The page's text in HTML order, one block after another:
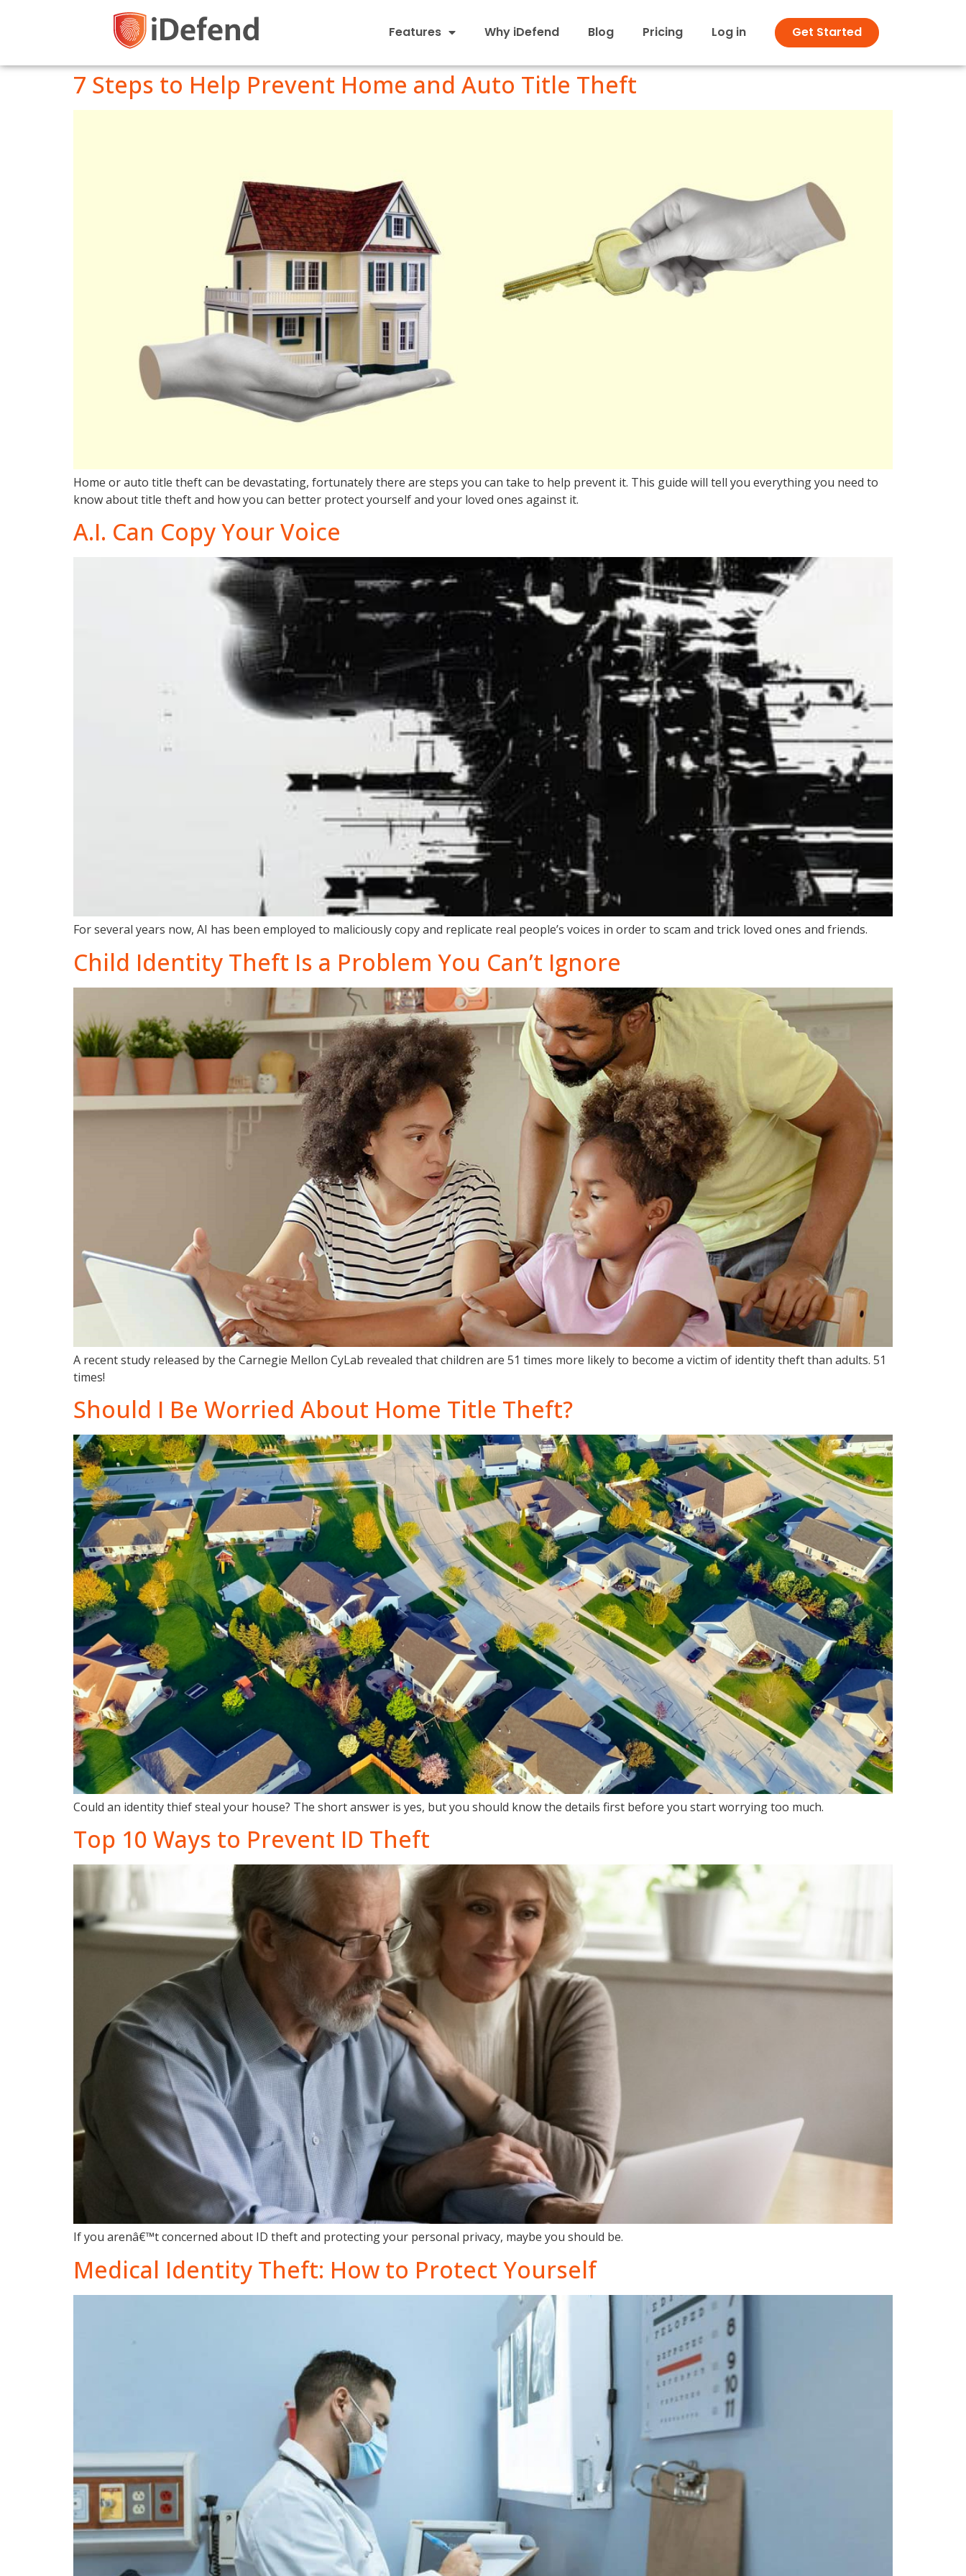
Features Why iDefend Blog Pricing Log in Get Started
7 Steps to Help Prevent Home and Auto Title Theft
Home or auto title theft can be devastating, fortunately there are steps you can take to help prevent it. This guide will tell you everything you need to
know about title theft and how you can better protect yourself and your loved ones against it.
A.I. Can Copy Your Voice
For several years now, AI has been employed to maliciously copy and replicate real people’s voices in order to scam and trick loved ones and friends.
Child Identity Theft Is a Problem You Can’t Ignore
A recent study released by the Carnegie Mellon CyLab revealed that children are 51 times more likely to become a victim of identity theft than adults. 51
times!
Should I Be Worried About Home Title Theft?
Could an identity thief steal your house? The short answer is yes, but you should know the details first before you start worrying too much.
Top 10 Ways to Prevent ID Theft
If you arenâ€™t concerned about ID theft and protecting your personal privacy, maybe you should be.
Medical Identity Theft: How to Protect Yourself